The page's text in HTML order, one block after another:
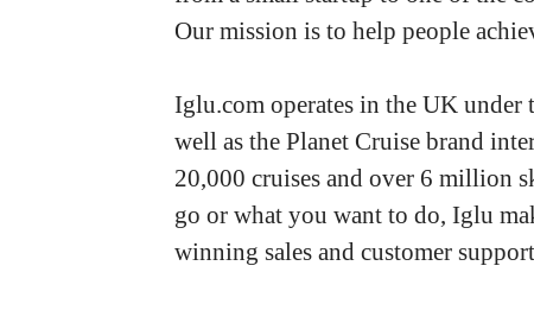
Our mission is to help people
Iglu.com operates in the UK
well as the Planet Cruise brand
20,000 cruises and over 6 million
go or what you want to do, Iglu
winning sales and customer